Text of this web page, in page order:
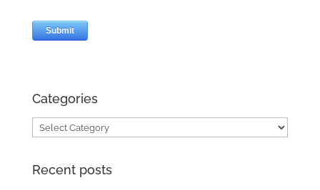
Categories
Categories
Recent posts